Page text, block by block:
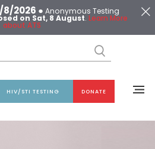
8/2026 ● Anonymous Testing
on Sat, 8 August. Learn More
about ATS
HIV/STI TESTING DONATE